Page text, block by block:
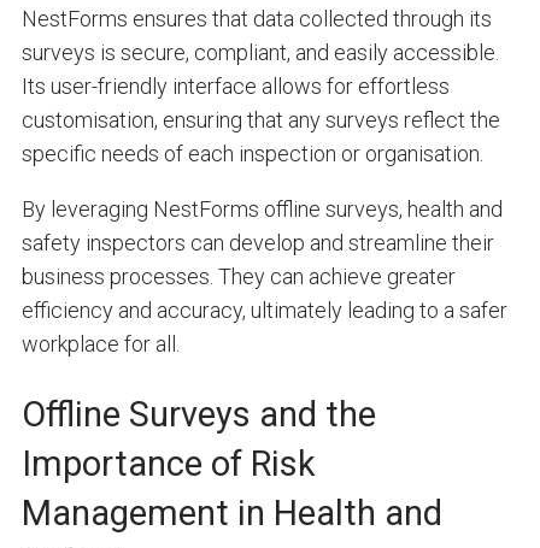
NestForms ensures that data collected through its
surveys is secure, compliant, and easily accessible.
Its user-friendly interface allows for effortless
customisation, ensuring that any surveys reflect the
specific needs of each inspection or organisation.
By leveraging NestForms offline surveys, health and
safety inspectors can develop and streamline their
business processes. They can achieve greater
efficiency and accuracy, ultimately leading to a safer
workplace for all.
Offline Surveys and the
Importance of Risk
Management in Health and